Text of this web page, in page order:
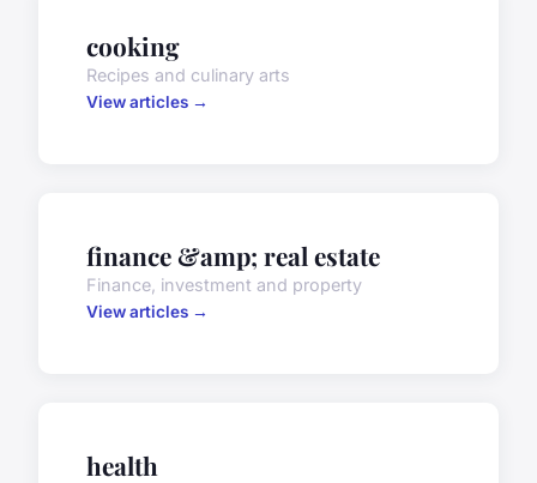
cooking
Recipes and culinary arts
View articles →
finance &amp; real estate
Finance, investment and property
View articles →
health